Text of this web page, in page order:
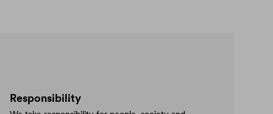
Responsibility